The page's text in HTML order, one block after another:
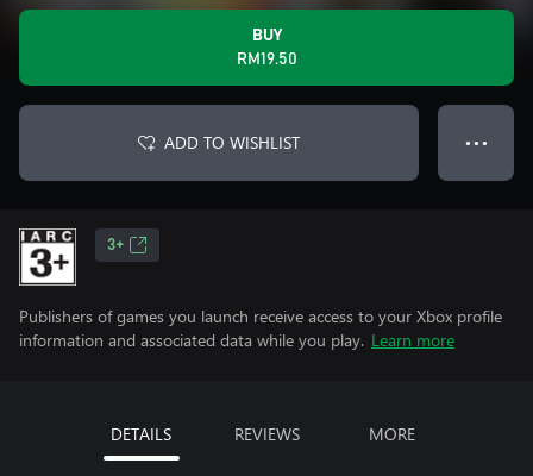
BUY
RM19.50
ADD TO WISHLIST ● ● ●
3+
Publishers of games you launch receive access to your Xbox profile
information and associated data while you play. Learn more
DETAILS REVIEWS MORE